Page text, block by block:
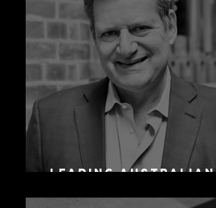
Leading Australian